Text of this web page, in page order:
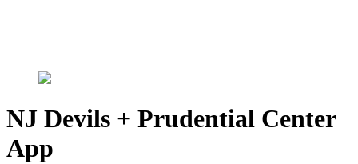
NJ Devils + Prudential Center
App